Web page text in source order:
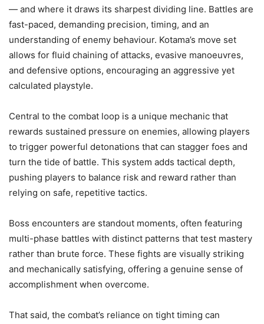
— and where it draws its sharpest dividing line. Battles are
fast-paced, demanding precision, timing, and an
understanding of enemy behaviour. Kotama’s move set
allows for fluid chaining of attacks, evasive manoeuvres,
and defensive options, encouraging an aggressive yet
calculated playstyle.
Central to the combat loop is a unique mechanic that
rewards sustained pressure on enemies, allowing players
to trigger powerful detonations that can stagger foes and
turn the tide of battle. This system adds tactical depth,
pushing players to balance risk and reward rather than
relying on safe, repetitive tactics.
Boss encounters are standout moments, often featuring
multi-phase battles with distinct patterns that test mastery
rather than brute force. These fights are visually striking
and mechanically satisfying, offering a genuine sense of
accomplishment when overcome.
That said, the combat’s reliance on tight timing can